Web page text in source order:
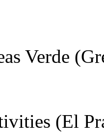
Verde
(El